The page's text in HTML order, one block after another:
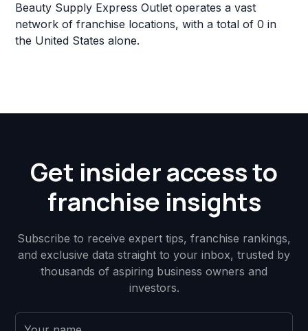
Beauty Supply Express Outlet operates a vast
network of franchise locations, with a total of 0 in
the United States alone.
Get insider access to
franchise insights
Subscribe to receive expert tips, franchise rankings,
and exclusive data straight to your inbox, trusted by
thousands of aspiring business owners and
investors.